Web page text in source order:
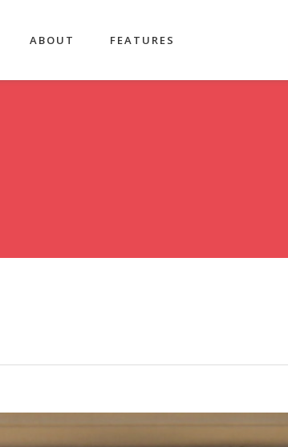
ABOUT FEATURES